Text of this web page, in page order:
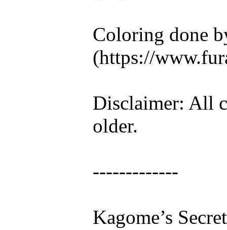
Coloring done
(https://
Disclaimer: All
older.
-------------
Kagome’s